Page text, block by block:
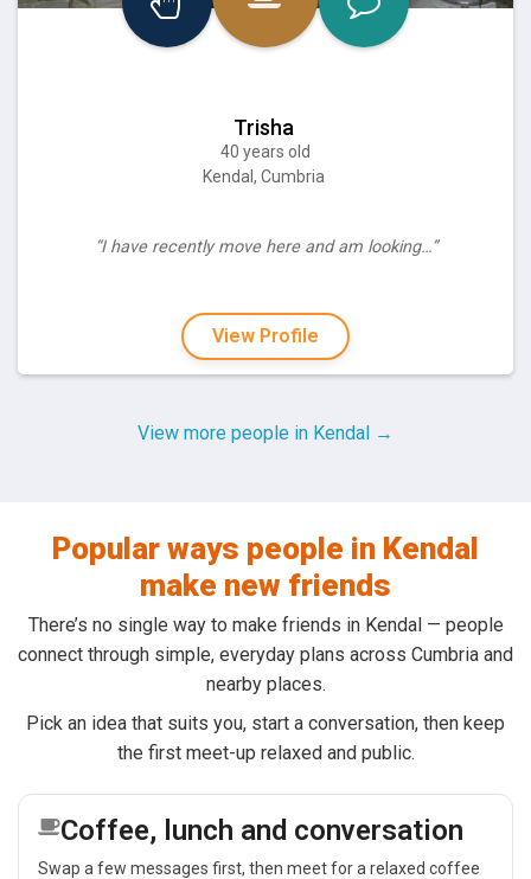
Trisha
40 years old
Kendal, Cumbria
“I have recently move here and am looking…”
View Profile
View more people in Kendal →
Popular ways people in Kendal
make new friends
There’s no single way to make friends in Kendal — people
connect through simple, everyday plans across Cumbria and
nearby places.
Pick an idea that suits you, start a conversation, then keep
the first meet-up relaxed and public.
Coffee, lunch and conversation
Swap a few messages first, then meet for a relaxed coffee